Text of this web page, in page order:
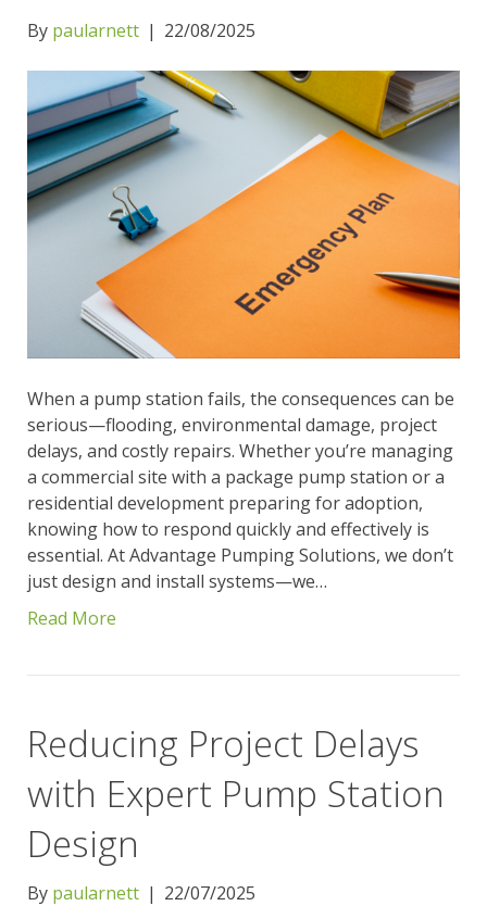
By paularnett | 22/08/2025
When a pump station fails, the consequences can be
serious—flooding, environmental damage, project
delays, and costly repairs. Whether you’re managing
a commercial site with a package pump station or a
residential development preparing for adoption,
knowing how to respond quickly and effectively is
essential. At Advantage Pumping Solutions, we don’t
just design and install systems—we…
Read More
Reducing Project Delays
with Expert Pump Station
Design
By paularnett | 22/07/2025